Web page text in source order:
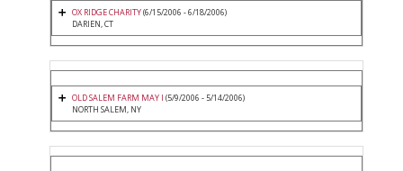
OX RIDGE CHARITY(6/15/2006 - 6/18/2006)
DARIEN, CT
OLD SALEM FARM MAY I (5/9/2006 - 5/14/2006)
NORTH SALEM, NY